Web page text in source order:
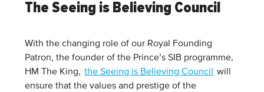
The Seeing is Believing Council
With the changing role of our Royal Founding
Patron, the founder of the Prince’s SIB programme,
HM The King, the Seeing is Believing Council will
ensure that the values and prestige of the